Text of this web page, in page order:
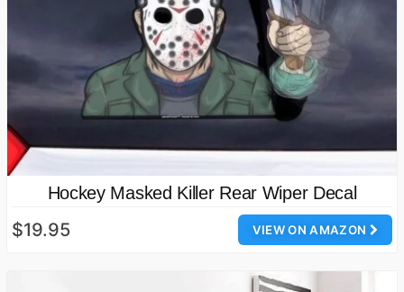
Hockey Masked Killer Rear Wiper Decal
VIEW ON AMAZON
$19.95